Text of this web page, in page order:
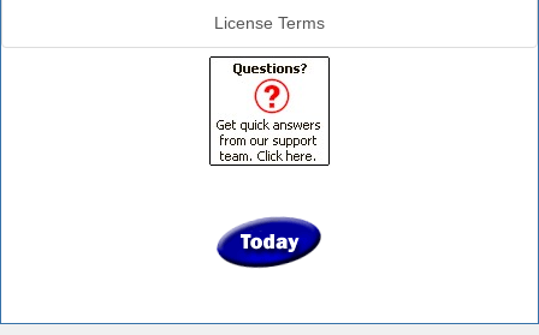
License Terms